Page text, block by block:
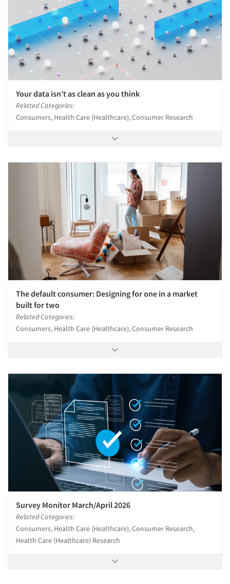
Your data isn’t as clean as you think
Related Categories:
Consumers, Health Care (Healthcare), Consumer Research
The default consumer: Designing for one in a market
built for two
Related Categories:
Consumers, Health Care (Healthcare), Consumer Research
Survey Monitor March/April 2026
Related Categories:
Consumers, Health Care (Healthcare), Consumer Research,
Health Care (Healthcare) Research